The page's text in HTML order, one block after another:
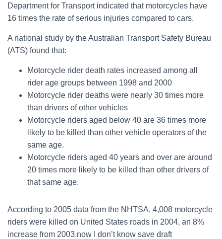
Department for Transport indicated that motorcycles have
16 times the rate of serious injuries compared to cars.
A national study by the Australian Transport Safety Bureau
(ATS) found that:
Motorcycle rider death rates increased among all
rider age groups between 1998 and 2000
Motorcycle rider deaths were nearly 30 times more
than drivers of other vehicles
Motorcycle riders aged below 40 are 36 times more
likely to be killed than other vehicle operators of the
same age.
Motorcycle riders aged 40 years and over are around
20 times more likely to be killed than other drivers of
that same age.
According to 2005 data from the NHTSA, 4,008 motorcycle
riders were killed on United States roads in 2004, an 8%
increase from 2003.now I don’t know save draft